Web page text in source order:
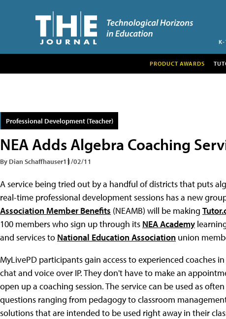
K-
PRODUCT AWARDS
Professional Development (Teacher)
NEA Adds Algebra Coaching
By Dian Schaffhauser11/02/11
A service being tried out by a handful of districts that puts
real-time professional development sessions has a new
Association Member Benefits (NEAMB) will be making
100 members who sign up through its NEA Academy
and services to National Education Association union
MyLivePD participants gain access to experienced
chat and voice over IP. They don't have to make an
open up a coaching session. The service can be used as
questions ranging from pedagogy to classroom
solutions that are intended to be used right away in their